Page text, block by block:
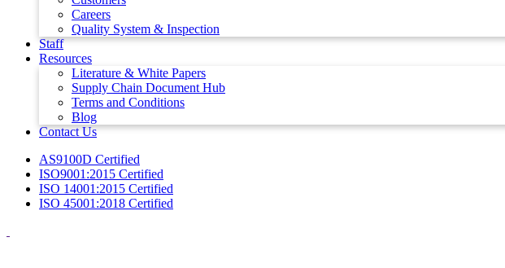
Careers
Quality System & Inspection
Staff
Resources
Literature & White Papers
Supply Chain Document Hub
Terms and Conditions
Blog
Contact Us
AS9100D Certified
ISO9001:2015 Certified
ISO 14001:2015 Certified
ISO 45001:2018 Certified